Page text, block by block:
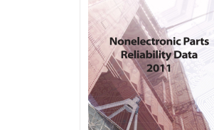
variants.
The
options
may
be
chosen
on
the